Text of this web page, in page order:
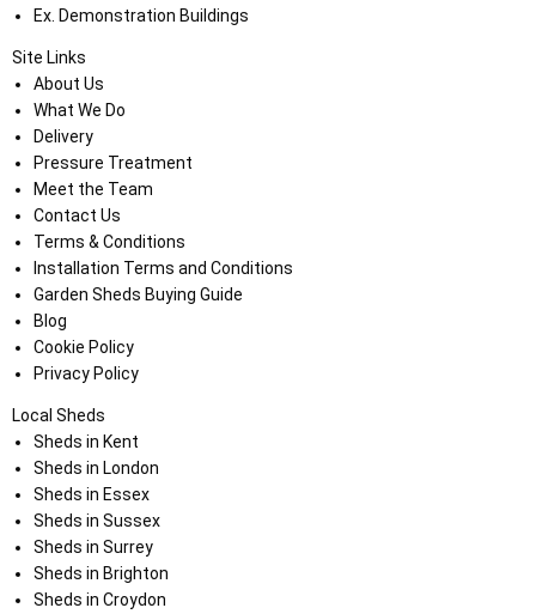
Ex. Demonstration Buildings
Site Links
About Us
What We Do
Delivery
Pressure Treatment
Meet the Team
Contact Us
Terms & Conditions
Installation Terms and Conditions
Garden Sheds Buying Guide
Blog
Cookie Policy
Privacy Policy
Local Sheds
Sheds in Kent
Sheds in London
Sheds in Essex
Sheds in Sussex
Sheds in Surrey
Sheds in Brighton
Sheds in Croydon